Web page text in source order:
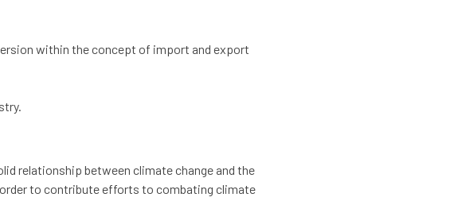
within the concept of import and export
relationship between climate change and the
to contribute efforts to combating climate